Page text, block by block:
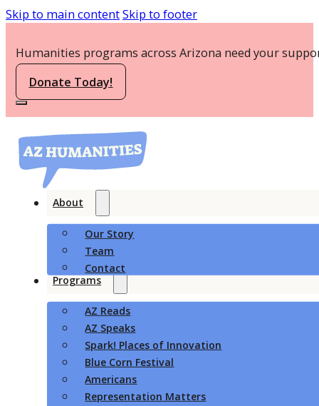
Skip to main contentSkip to footer
Humanities programs across Arizona need your
Donate Today!
About
Our Story
Team
Contact
Programs
AZ Reads
AZ Speaks
Spark! Places of Innovation
Blue Corn Festival
Americans
Representation Matters